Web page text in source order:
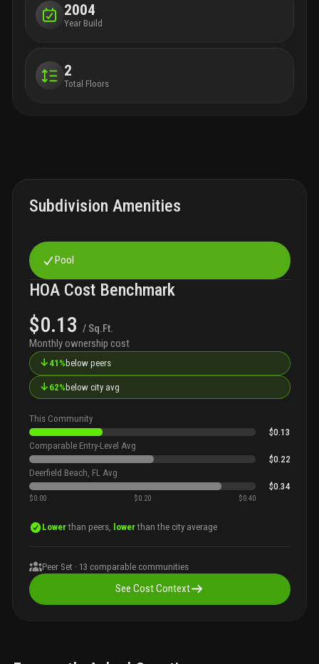
2004
Year Build
2
Total Floors
Subdivision Amenities
Pool
HOA Cost Benchmark
$0.13 / Sq.Ft.
Monthly ownership cost
↓ 41% below peers
↓ 62% below city avg
This Community
$0.13
Comparable Entry-Level Avg
$0.22
Deerfield Beach, FL Avg
$0.34
$0.00 $0.20 $0.40
Lowerthan peers, lowerthan the city average
Peer Set · 13 comparable communities
See Cost Context